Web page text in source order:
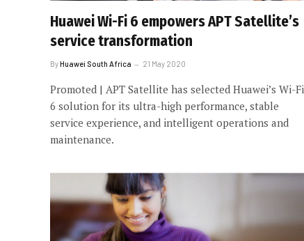
Huawei Wi-Fi 6 empowers APT Satellite’s
service transformation
ByHuawei South Africa 21 May 2020
Promoted | APT Satellite has selected Huawei’s Wi-Fi
6 solution for its ultra-high performance, stable
service experience, and intelligent operations and
maintenance.